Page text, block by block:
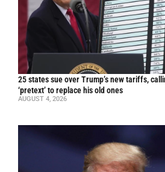
25 states sue over Trump’s new tariffs,
‘pretext’ to replace his old ones
AUGUST 4, 2026